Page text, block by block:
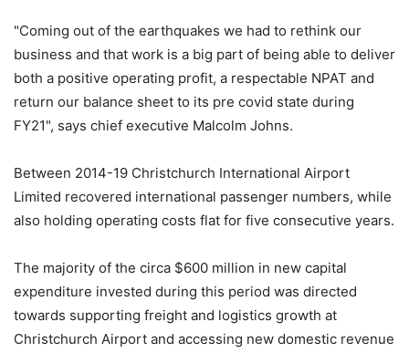
"Coming out of the earthquakes we had to rethink our
business and that work is a big part of being able to deliver
both a positive operating profit, a respectable NPAT and
return our balance sheet to its pre covid state during
FY21", says chief executive Malcolm Johns.
Between 2014-19 Christchurch International Airport
Limited recovered international passenger numbers, while
also holding operating costs flat for five consecutive years.
The majority of the circa $600 million in new capital
expenditure invested during this period was directed
towards supporting freight and logistics growth at
Christchurch Airport and accessing new domestic revenue